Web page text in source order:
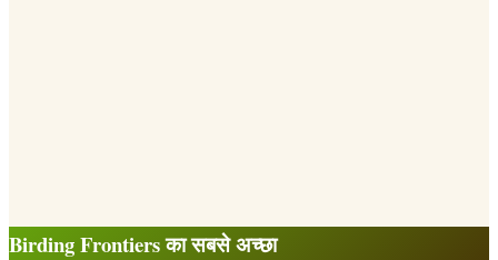
Birding Frontiers का सबसे अच्छा